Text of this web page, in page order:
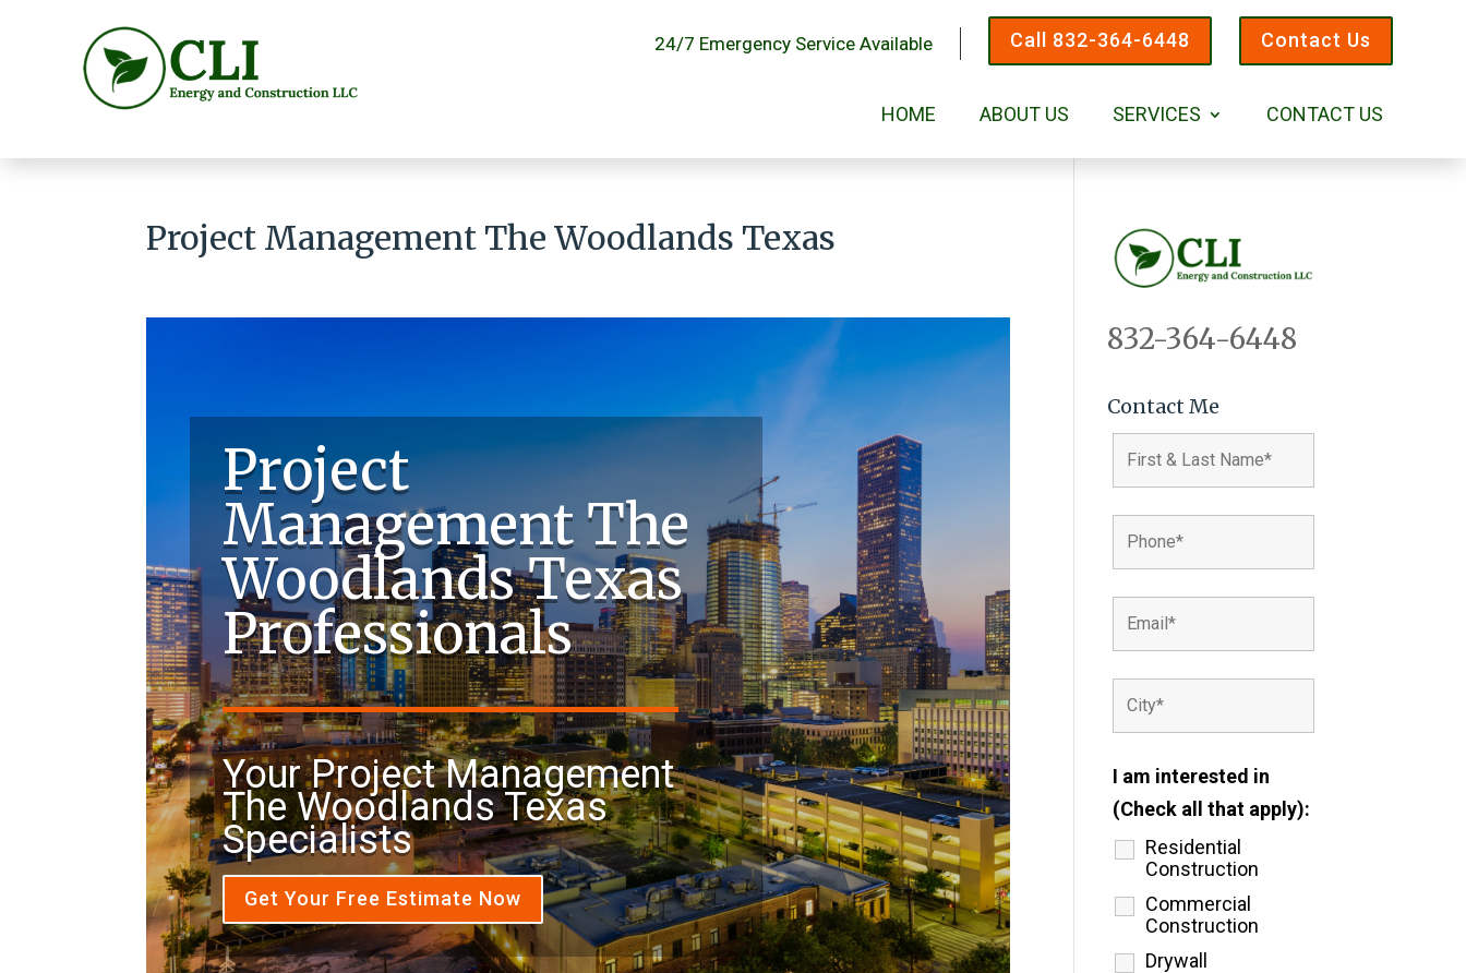
Contact Us
Call 832-364-6448
24/7 Emergency Service Available
HOME ABOUT US SERVICES CONTACT US
Project Management The Woodlands Texas
Project
Management The
Woodlands Texas
Professionals
Your Project Management
The Woodlands Texas
Specialists
Get Your Free Estimate Now
832-364-6448
Contact Me
I am interested in
(Check all that apply):
Residential
Construction
Commercial
Construction
Drywall